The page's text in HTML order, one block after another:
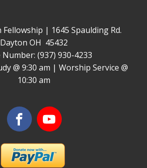
Fellowship | 1645 Spaulding Rd.
Dayton OH 45432
Number: (937) 930-4233
@ 9:30 am | Worship Service @
10:30 am